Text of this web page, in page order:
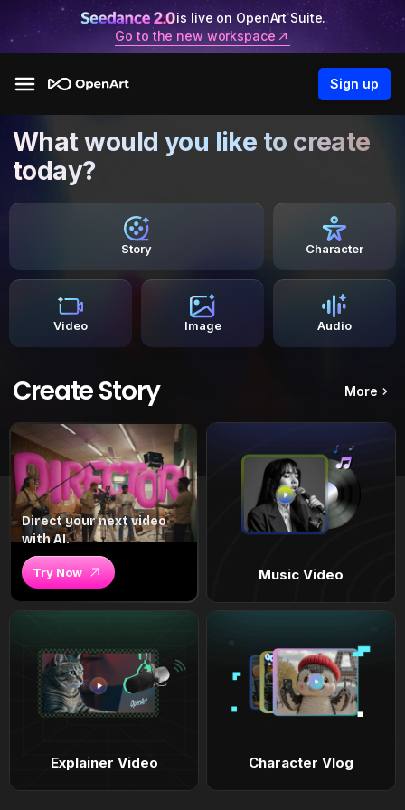
is live on OpenArt Suite.
Go to the new workspace
Sign up
What would you like to create
today?
Story Character
Video Image Audio
Create Story More
Direct your next video
with AI.
Try Now Music Video
Explainer Video Character Vlog